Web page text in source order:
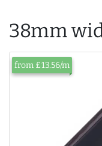
38mm
from £13.56/m